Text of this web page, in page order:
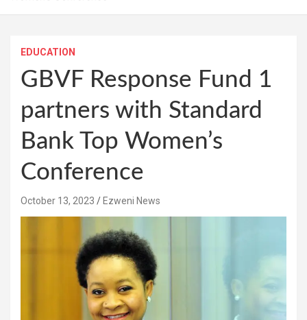
EDUCATION
GBVF Response Fund 1
partners with Standard
Bank Top Women’s
Conference
October 13, 2023 Ezweni News